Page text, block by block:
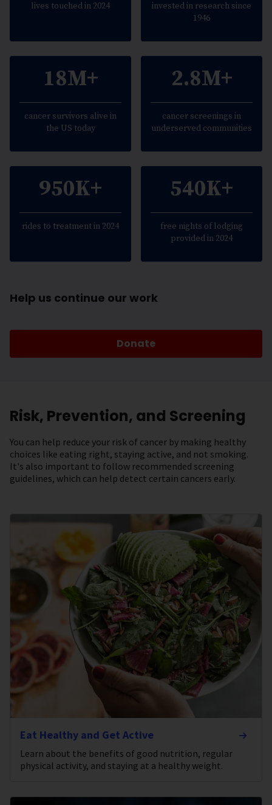
lives touched in 2024
invested in research since
1946
18M+
cancer survivors alive in
the US today
2.8M+
cancer screenings in
underserved communities
950K+
rides to treatment in 2024
540K+
free nights of lodging
provided in 2024
Help us continue our work
Donate
Risk, Prevention, and Screening
You can help reduce your risk of cancer by making healthy
choices like eating right, staying active, and not smoking.
It's also important to follow recommended screening
guidelines, which can help detect certain cancers early.
Eat Healthy and Get Active
Learn about the benefits of good nutrition, regular
physical activity, and staying at a healthy weight.